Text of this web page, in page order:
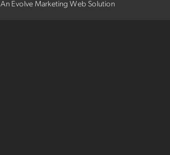
An Evolve Marketing Web Solution